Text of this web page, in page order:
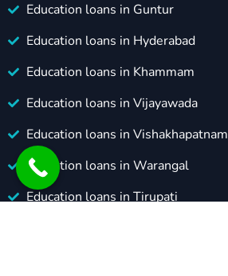
Education loans in Guntur
Education loans in Hyderabad
Education loans in Khammam
Education loans in Vijayawada
Education loans in Vishakhapatnam
Education loans in Warangal
Education loans in Tirupati